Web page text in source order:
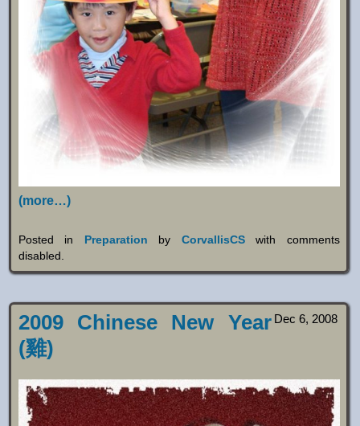
(more…)
Posted in Preparation by CorvallisCSwith comments
disabled.
Dec 6, 2008
2009 Chinese New Year
(雞)